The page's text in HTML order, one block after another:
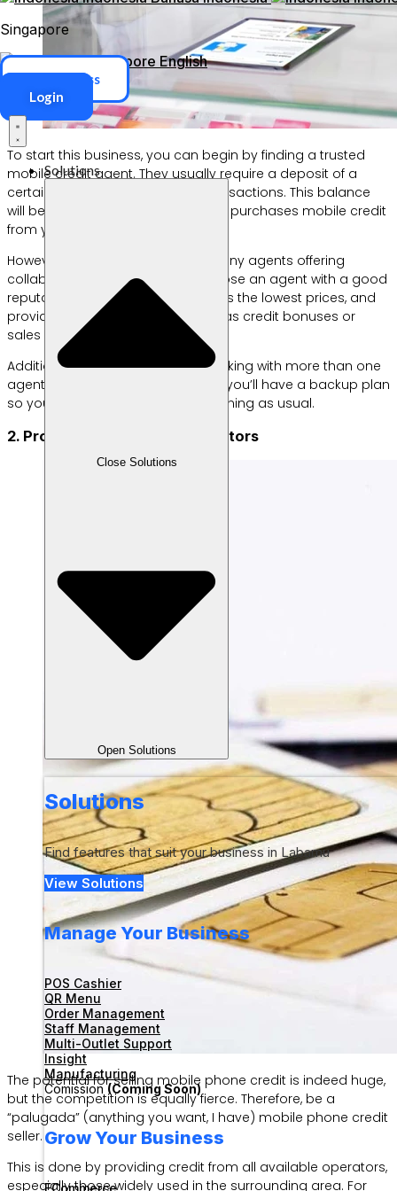
Singapore
Singapore English
ERP Access
Login
Solutions
Close Solutions
Open Solutions
Solutions
Find features that suit your business in Labamu
View Solutions
Manage Your Business
POS Cashier
QR Menu
Order Management
Staff Management
Multi-Outlet Support
Insight
Manufacturing
Comission(Coming Soon)
Grow Your Business
ECommerce
To start this business, you can begin by finding a trusted
mobile credit agent. They usually require a deposit of a
certain amount to be used for transactions. This balance
will be deducted when a customer purchases mobile credit
from your store.
However, because there are so many agents offering
collaboration, make sure you choose an agent with a good
reputation, who is trustworthy, offers the lowest prices, and
provides additional benefits such as credit bonuses or
sales commissions.
Additionally, there’s no harm in working with more than one
agent. If one agent has problems, you’ll have a backup plan
so your business can continue running as usual.
2. Provide credit from all operators
The potential for selling mobile phone credit is indeed huge,
but the competition is equally fierce. Therefore, be a
“palugada” (anything you want, I have) mobile phone credit
seller.
This is done by providing credit from all available operators,
especially those widely used in the surrounding area. For